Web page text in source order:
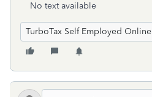
No text available
TurboTax Self Employed Online